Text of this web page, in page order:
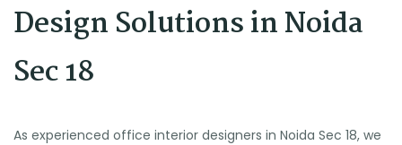
Design Solutions in Noida
Sec 18
As experienced office interior designers in Noida Sec 18, we